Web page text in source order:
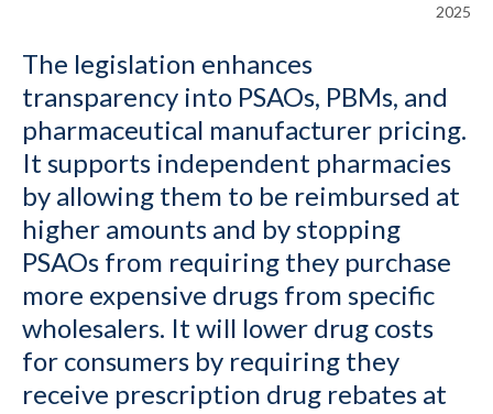
2025
The legislation enhances
transparency into PSAOs, PBMs, and
pharmaceutical manufacturer pricing.
It supports independent pharmacies
by allowing them to be reimbursed at
higher amounts and by stopping
PSAOs from requiring they purchase
more expensive drugs from specific
wholesalers. It will lower drug costs
for consumers by requiring they
receive prescription drug rebates at